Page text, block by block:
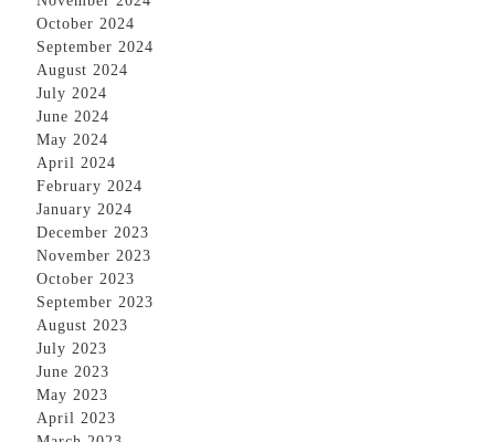
October 2024
September 2024
August 2024
July 2024
June 2024
May 2024
April 2024
February 2024
January 2024
December 2023
November 2023
October 2023
September 2023
August 2023
July 2023
June 2023
May 2023
April 2023